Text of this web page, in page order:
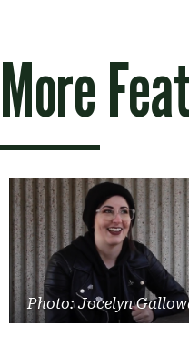
More
Photo: Jocelyn